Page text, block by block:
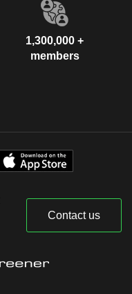
1,300,000 +
members
Contact us